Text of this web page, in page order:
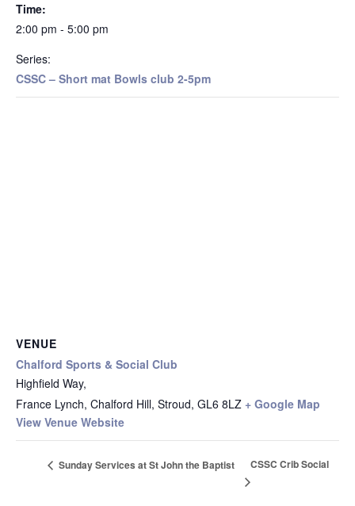
Time:
2:00 pm - 5:00 pm
Series:
CSSC – Short mat Bowls club 2-5pm
VENUE
Chalford Sports & Social Club
Highfield Way,
France Lynch, Chalford Hill, Stroud, GL6 8LZ + Google Map
View Venue Website
Sunday Services at St John the Baptist CSSC Crib Social